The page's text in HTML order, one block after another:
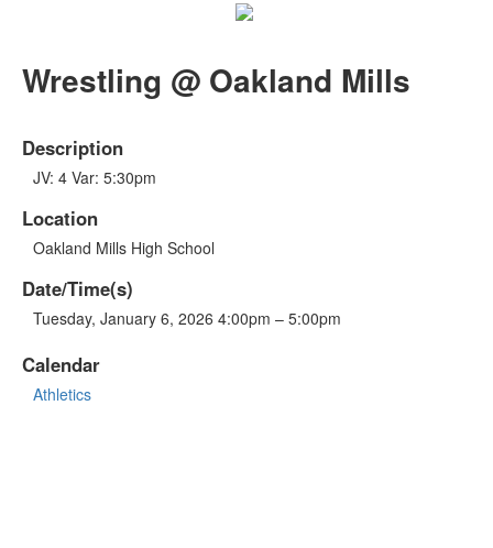
Wrestling @ Oakland Mills
Description
JV: 4 Var: 5:30pm
Location
Oakland Mills High School
Date/Time(s)
Tuesday, January 6, 2026 4:00pm – 5:00pm
Calendar
Athletics